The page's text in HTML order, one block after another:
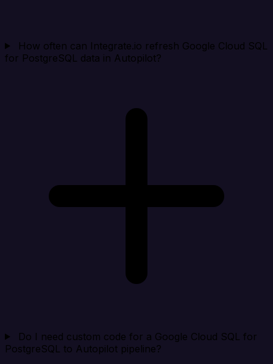
How often can Integrate.io refresh Google Cloud SQL
for PostgreSQL data in Autopilot?
Do I need custom code for a Google Cloud SQL for
PostgreSQL to Autopilot pipeline?